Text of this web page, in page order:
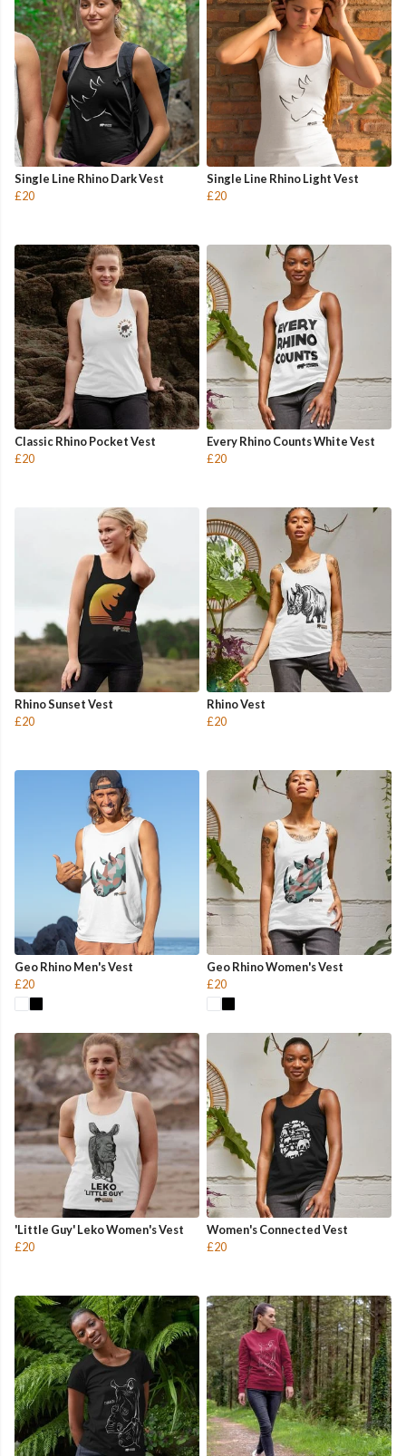
Single Line Rhino Dark Vest
£20
Single Line Rhino Light Vest
£20
Classic Rhino Pocket Vest
£20
Every Rhino Counts White Vest
£20
Rhino Sunset Vest
£20
Rhino Vest
£20
Geo Rhino Men's Vest
£20
Geo Rhino Women's Vest
£20
'Little Guy' Leko Women's Vest
£20
Women's Connected Vest
£20